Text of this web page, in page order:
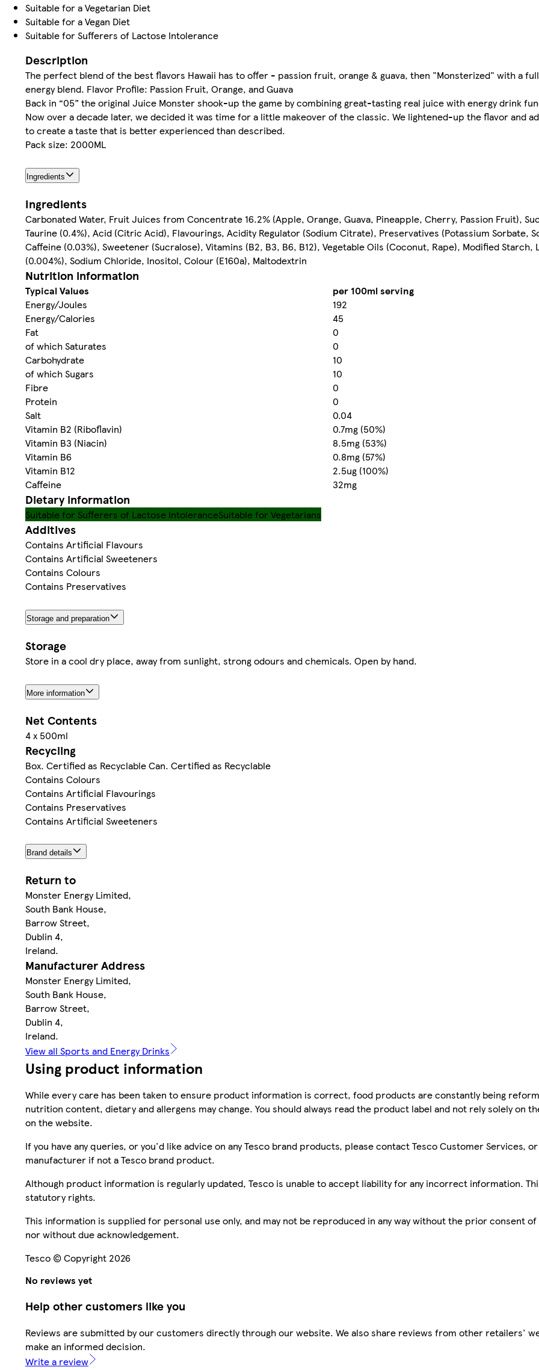
Suitable for a Vegetarian Diet
Suitable for a Vegan Diet
Suitable for Sufferers of Lactose Intolerance
Description
The perfect blend of the best flavors Hawaii has to offer - passion fruit, orange & guava, then "Monsterized" with a
energy blend. Flavor Profile: Passion Fruit, Orange, and Guava
Back in “05” the original Juice Monster shook-up the game by combining great-tasting real juice with energy drink
Now over a decade later, we decided it was time for a little makeover of the classic. We lightened-up the flavor and
to create a taste that is better experienced than described.
Pack size: 2000ML
Ingredients
Ingredients
Carbonated Water, Fruit Juices from Concentrate 16.2% (Apple, Orange, Guava, Pineapple, Cherry, Passion Fruit),
Taurine (0.4%), Acid (Citric Acid), Flavourings, Acidity Regulator (Sodium Citrate), Preservatives (Potassium Sorbate,
Caffeine (0.03%), Sweetener (Sucralose), Vitamins (B2, B3, B6, B12), Vegetable Oils (Coconut, Rape), Modified
(0.004%), Sodium Chloride, Inositol, Colour (E160a), Maltodextrin
Nutrition information
Typical Values
per 100ml serving
Energy/Joules
192
Energy/Calories
45
Fat
0
of which Saturates
0
Carbohydrate
10
of which Sugars
10
Fibre
0
Protein
0
Salt
0.04
Vitamin B2 (Riboflavin)
0.7mg (50%)
Vitamin B3 (Niacin)
8.5mg (53%)
Vitamin B6
0.8mg (57%)
Vitamin B12
2.5ug (100%)
Caffeine
32mg
Dietary information
Suitable for Sufferers of Lactose IntoleranceSuitable for Vegetarians
Additives
Contains Artificial Flavours
Contains Artificial Sweeteners
Contains Colours
Contains Preservatives
Storage and preparation
Storage
Store in a cool dry place, away from sunlight, strong odours and chemicals. Open by hand.
More information
Net Contents
4 x 500ml
Recycling
Box. Certified as Recyclable Can. Certified as Recyclable
Contains Colours
Contains Artificial Flavourings
Contains Preservatives
Contains Artificial Sweeteners
Brand details
Return to
Monster Energy Limited,
South Bank House,
Barrow Street,
Dublin 4,
Ireland.
Manufacturer Address
Monster Energy Limited,
South Bank House,
Barrow Street,
Dublin 4,
Ireland.
View all Sports and Energy Drinks
Using product information
While every care has been taken to ensure product information is correct, food products are constantly being
nutrition content, dietary and allergens may change. You should always read the product label and not rely solely on
on the website.
If you have any queries, or you'd like advice on any Tesco brand products, please contact Tesco Customer Services,
manufacturer if not a Tesco brand product.
Although product information is regularly updated, Tesco is unable to accept liability for any incorrect information.
statutory rights.
This information is supplied for personal use only, and may not be reproduced in any way without the prior consent
nor without due acknowledgement.
Tesco © Copyright 2026
No reviews yet
Help other customers like you
Reviews are submitted by our customers directly through our website. We also share reviews from other retailers'
make an informed decision.
Write a review